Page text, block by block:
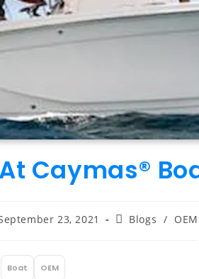
Caymas®
23, 2021
PostBlogs / OEM
Boat OEM